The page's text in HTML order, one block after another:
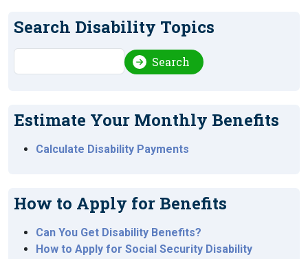
Search Disability Topics
Search
Estimate Your Monthly Benefits
Calculate Disability Payments
How to Apply for Benefits
Can You Get Disability Benefits?
How to Apply for Social Security Disability